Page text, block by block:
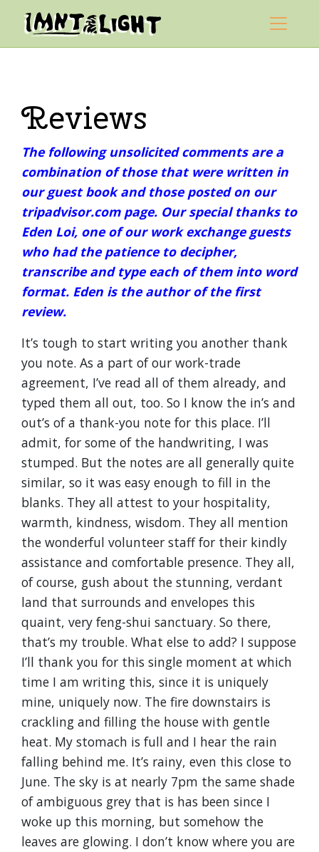
Main Navigation
Mountain Light Sanctuary
Reviews
The following unsolicited comments are a
combination of those that were written in
our guest book and those posted on our
tripadvisor.com page. Our special thanks to
Eden Loi, one of our work exchange guests
who had the patience to decipher,
transcribe and type each of them into word
format. Eden is the author of the first
review.
It’s tough to start writing you another thank
you note. As a part of our work-trade
agreement, I’ve read all of them already, and
typed them all out, too. So I know the in’s and
out’s of a thank-you note for this place. I’ll
admit, for some of the handwriting, I was
stumped. But the notes are all generally quite
similar, so it was easy enough to fill in the
blanks. They all attest to your hospitality,
warmth, kindness, wisdom. They all mention
the wonderful volunteer staff for their kindly
assistance and comfortable presence. They all,
of course, gush about the stunning, verdant
land that surrounds and envelopes this
quaint, very feng-shui sanctuary. So there,
that’s my trouble. What else to add? I suppose
I’ll thank you for this single moment at which
time I am writing this, since it is uniquely
mine, uniquely now. The fire downstairs is
crackling and filling the house with gentle
heat. My stomach is full and I hear the rain
falling behind me. It’s rainy, even this close to
June. The sky is at nearly 7pm the same shade
of ambiguous grey that is has been since I
woke up this morning, but somehow the
leaves are glowing. I don’t know where you are